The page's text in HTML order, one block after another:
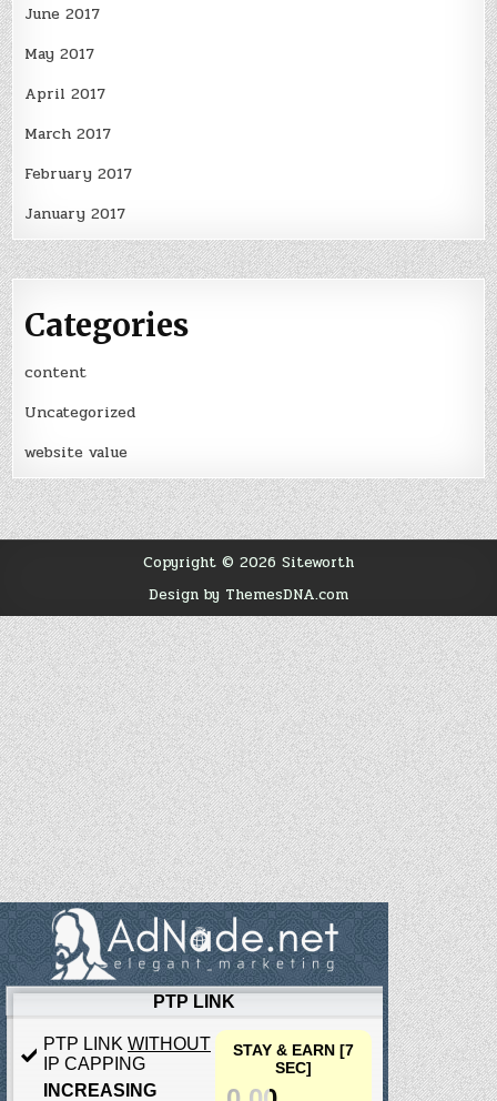
June 2017
May 2017
April 2017
March 2017
February 2017
January 2017
Categories
content
Uncategorized
website value
Copyright © 2026 Siteworth
Design by ThemesDNA.com